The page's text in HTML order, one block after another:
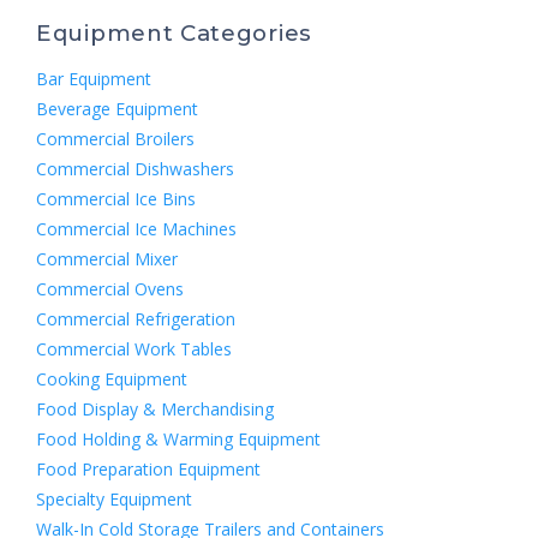
Equipment Categories
Bar Equipment
Beverage Equipment
Commercial Broilers
Commercial Dishwashers
Commercial Ice Bins
Commercial Ice Machines
Commercial Mixer
Commercial Ovens
Commercial Refrigeration
Commercial Work Tables
Cooking Equipment
Food Display & Merchandising
Food Holding & Warming Equipment
Food Preparation Equipment
Specialty Equipment
Walk-In Cold Storage Trailers and Containers